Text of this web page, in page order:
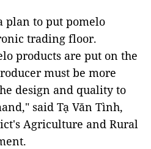
plan to put pomelo
trading floor.
products are put on the
must be more
design and quality to
said Tạ Văn Tình,
Agriculture and Rural